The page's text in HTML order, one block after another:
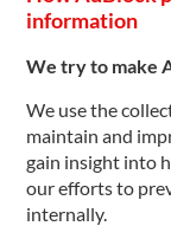
information
We try to make
We use the
maintain and
gain insight into
our efforts to
internally.